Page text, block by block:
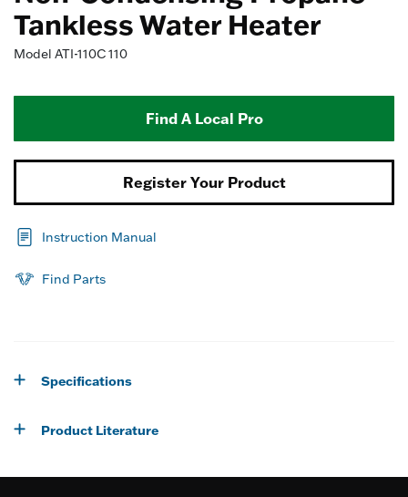
Tankless Water Heater
Model ATI-110C 110
Find A Local Pro
Register Your Product
Instruction Manual
Find Parts
Specifications
Product Literature